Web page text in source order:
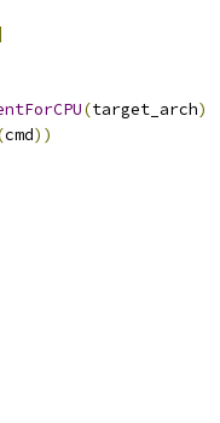
(target_arch)
cmd))